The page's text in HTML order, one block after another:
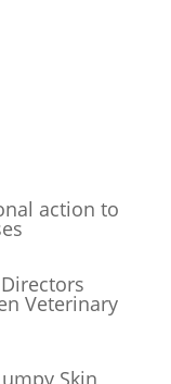
action to
Veterinary